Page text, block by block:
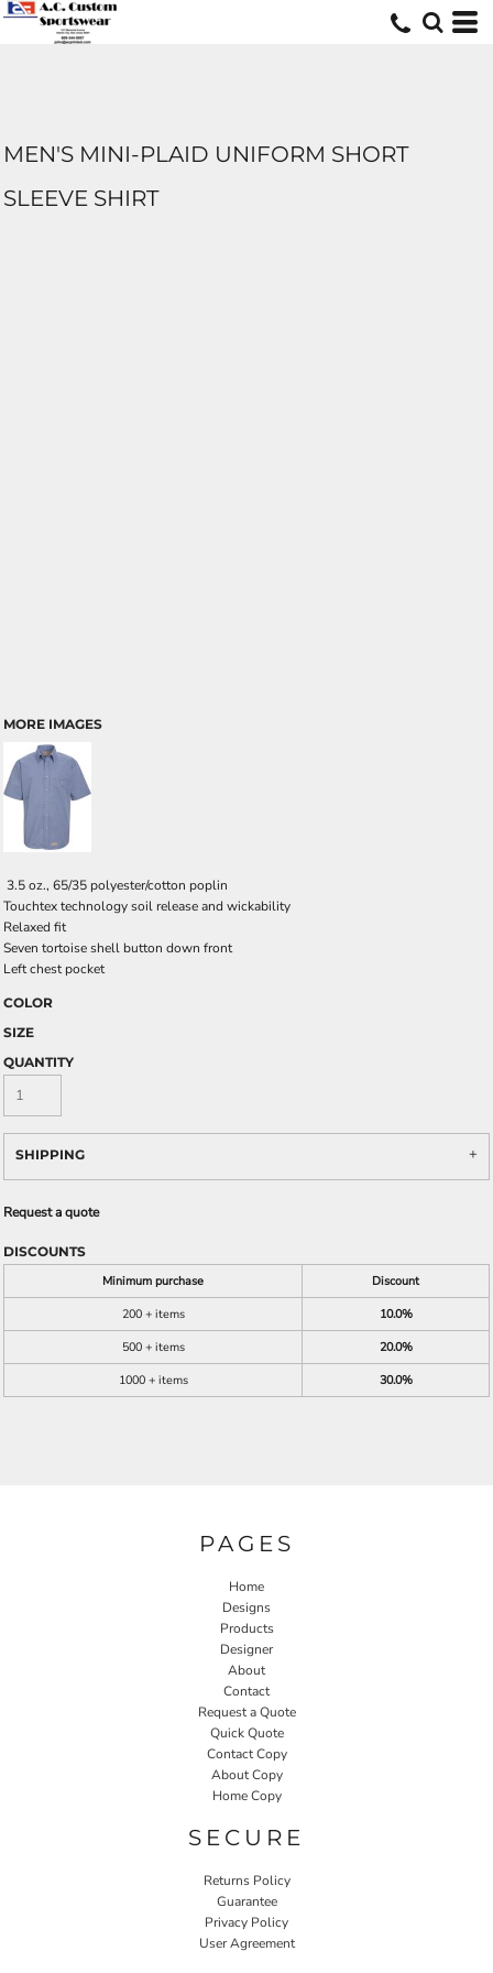
MEN'S MINI-PLAID UNIFORM SHORT
SLEEVE SHIRT
MORE IMAGES
3.5 oz., 65/35 polyester/cotton poplin
Touchtex technology soil release and wickability
Relaxed fit
Seven tortoise shell button down front
Left chest pocket
COLOR
SIZE
QUANTITY
SHIPPING
Request a quote
DISCOUNTS
Minimum purchase
Discount
200 + items
10.0%
500 + items
20.0%
1000 + items
30.0%
PAGES
Home
Designs
Products
Designer
About
Contact
Request a Quote
Quick Quote
Contact Copy
About Copy
Home Copy
SECURE
Returns Policy
Guarantee
Privacy Policy
User Agreement